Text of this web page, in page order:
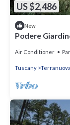
US $2,486
New
Podere
Air Conditioner
Tuscany